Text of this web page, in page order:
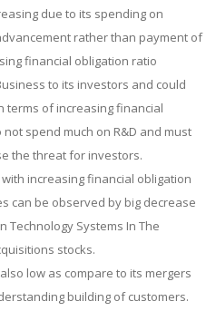
due to its spending on
rather than payment of
financial obligation ratio
to its investors and could
terms of increasing financial
spend much on R&D and must
the threat for investors.
increasing financial obligation
can be observed by big decrease
Technology Systems In The
stocks.
low as compare to its mergers
building of customers.